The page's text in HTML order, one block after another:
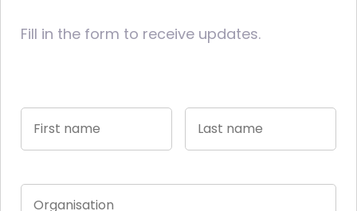
Fill in the form to receive updates.